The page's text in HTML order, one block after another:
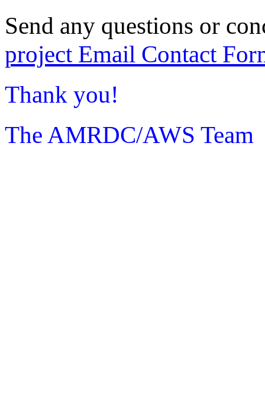
Send any questions or
project Email Contact
Thank you!
The AMRDC/AWS Team